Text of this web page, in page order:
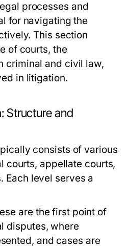
processes and
for navigating the
This section
of courts, the
criminal and civil law,
in litigation.
Structure and
consists of various
courts, appellate courts,
Each level serves a
are the first point of
disputes, where
and cases are